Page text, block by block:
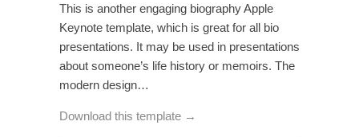
This is another engaging biography Apple
Keynote template, which is great for all bio
presentations. It may be used in presentations
about someone’s life history or memoirs. The
modern design…
Download this template →